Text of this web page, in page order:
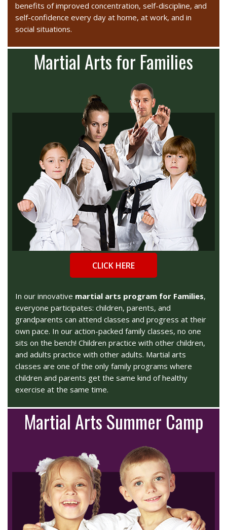
benefits of improved concentration, self-discipline, and
self-confidence every day at home, at work, and in
social situations.
Martial Arts for Families
CLICK HERE
In our innovative martial arts program for Families,
everyone participates: children, parents, and
grandparents can attend classes and progress at their
own pace. In our action-packed family classes, no one
sits on the bench! Children practice with other children,
and adults practice with other adults. Martial arts
classes are one of the only family programs where
children and parents get the same kind of healthy
exercise at the same time.
Martial Arts Summer Camp